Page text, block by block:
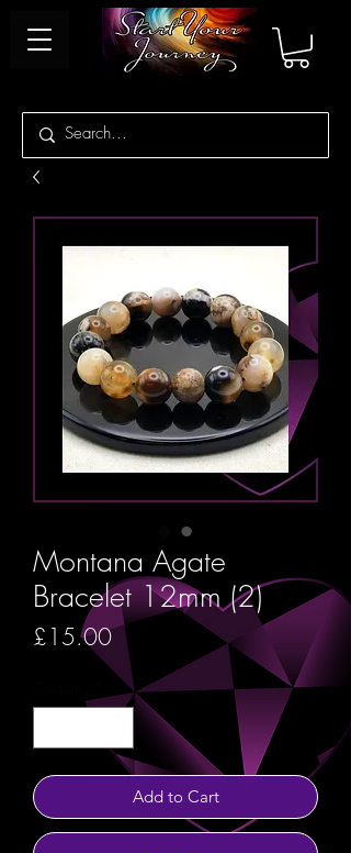
Montana Agate
Bracelet 12mm (2)
£15.00Price
Add to Cart